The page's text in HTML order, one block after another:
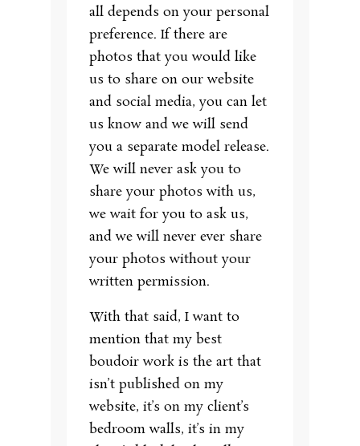
all depends on your personal
preference. If there are
photos that you would like
us to share on our website
and social media, you can let
us know and we will send
you a separate model release.
We will never ask you to
share your photos with us,
we wait for you to ask us,
and we will never ever share
your photos without your
written permission.
With that said, I want to
mention that my best
boudoir work is the art that
isn’t published on my
website, it’s on my client’s
bedroom walls, it’s in my